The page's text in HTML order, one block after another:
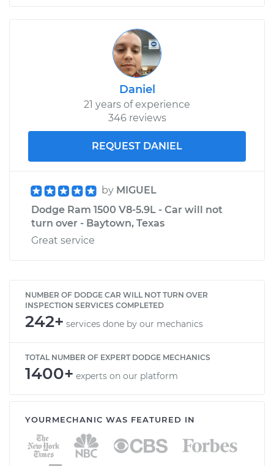
Daniel
21 years of experience
346 reviews
REQUEST DANIEL
by MIGUEL
Dodge Ram 1500 V8-5.9L - Car will not
turn over - Baytown, Texas
Great service
NUMBER OF DODGE CAR WILL NOT TURN OVER
INSPECTION SERVICES COMPLETED
242+ services done by our mechanics
TOTAL NUMBER OF EXPERT DODGE MECHANICS
1400+ experts on our platform
YOURMECHANIC WAS FEATURED IN